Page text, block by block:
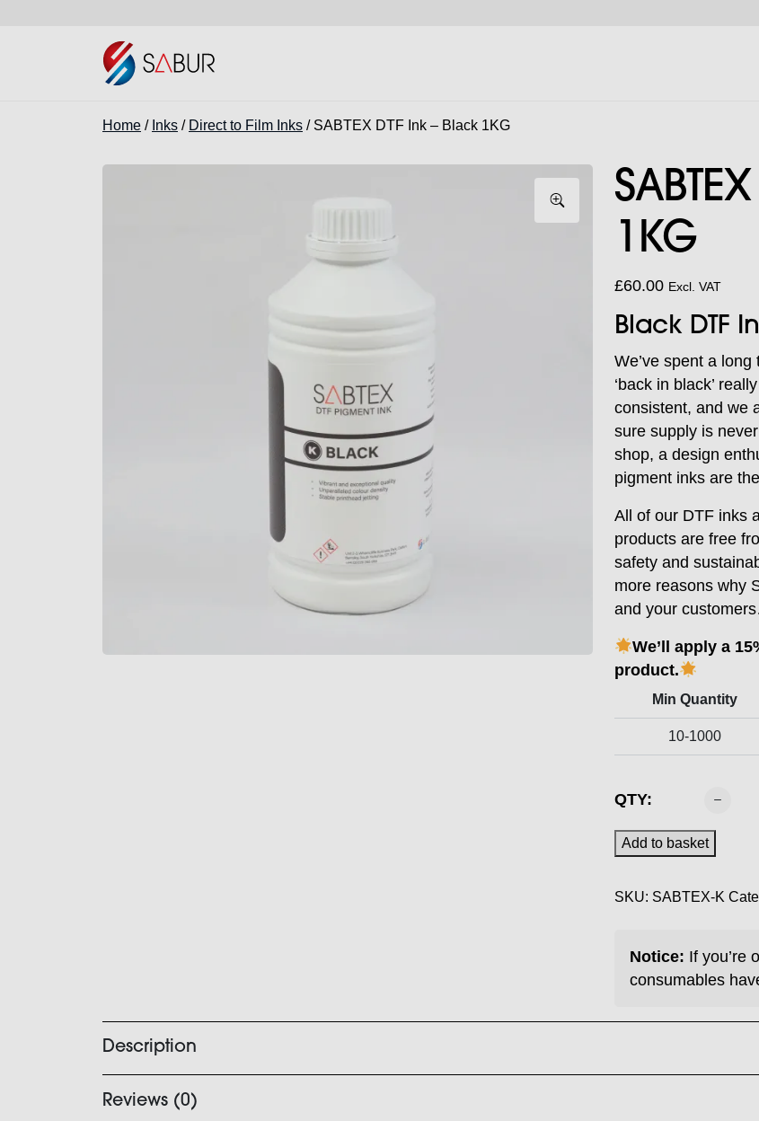
Home / Inks / Direct to Film Inks / SABTEX DTF Ink – Black 1KG
1KG
£60.00 Excl. VAT
Black DTF
We’ve spent a
‘back in black’
consistent, and we
sure supply is
shop, a design
pigment inks are
All of our DTF inks
products are free
safety and
more reasons why
and your
We’ll apply a
product.
Min Quantity
10-1000
QTY:
Ink
-
1KG
Add to basket
SKU: SABTEX-K
Notice: If you’re
consumables
Description
Reviews (0)